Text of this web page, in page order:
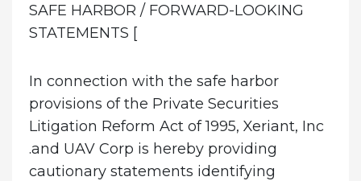
SAFE HARBOR / FORWARD-LOOKING
STATEMENTS [
In connection with the safe harbor
provisions of the Private Securities
Litigation Reform Act of 1995, Xeriant, Inc
.and UAV Corp is hereby providing
cautionary statements identifying